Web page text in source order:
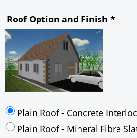
Roof Option and Finish *
Plain Roof - Concrete
Plain Roof - Mineral Fibre